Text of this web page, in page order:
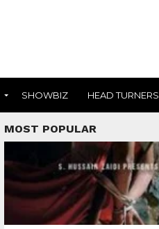
SHOWBIZ HEAD TURNERS
MOST POPULAR